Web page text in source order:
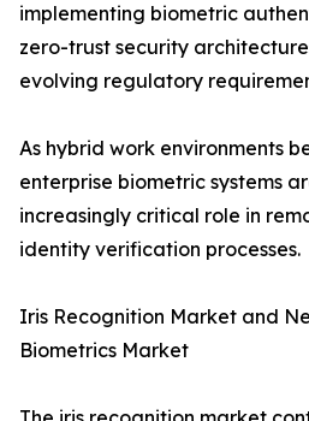
implementing biometric
zero-trust security
evolving regulatory
As hybrid work environments
enterprise biometric systems
increasingly critical role in
identity verification processes.
Iris Recognition Market and
Biometrics Market